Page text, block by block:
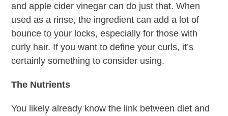
and apple cider vinegar can do just that. When
used as a rinse, the ingredient can add a lot of
bounce to your locks, especially for those with
curly hair. If you want to define your curls, it’s
certainly something to consider using.
The Nutrients
You likely already know the link between diet and